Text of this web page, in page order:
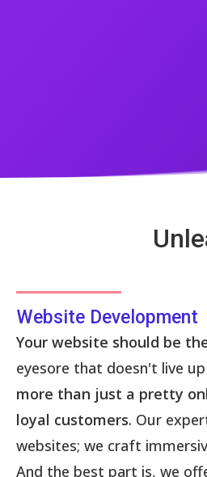
Website Development
Your website should be
eyesore that doesn't live
more than just a pretty
loyal customers. Our
websites; we craft
And the best part is, we